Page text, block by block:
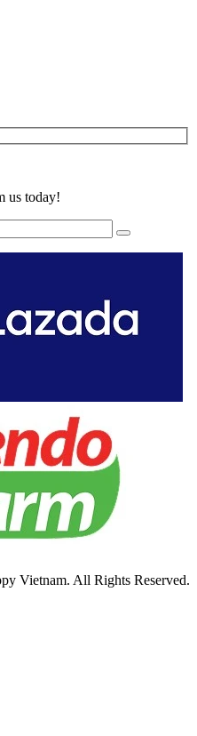
us today!
Vietnam. All Rights Reserved.